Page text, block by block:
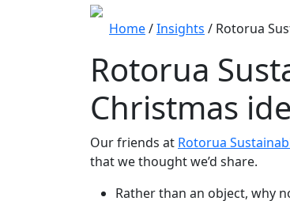
Home/Insights / Rotorua
Rotorua
Christmas
Our friends at Rotorua
that we thought we’d share.
Rather than an object, why